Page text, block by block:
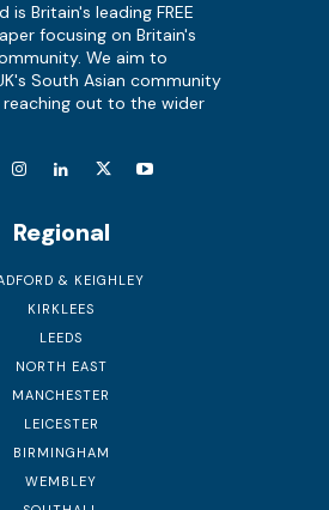
is Britain's leading FREE
focusing on Britain's
We aim to
South Asian community
out to the wider
Regional
& KEIGHLEY
KIRKLEES
LEEDS
NORTH EAST
MANCHESTER
LEICESTER
BIRMINGHAM
WEMBLEY